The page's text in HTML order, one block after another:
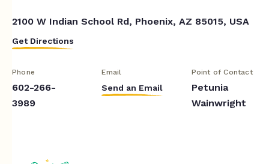
2100 W Indian School Rd, Phoenix, AZ 85015, USA
Get Directions
Phone
602-266-
3989
Email
Send an Email
Point of Contact
Petunia
Wainwright